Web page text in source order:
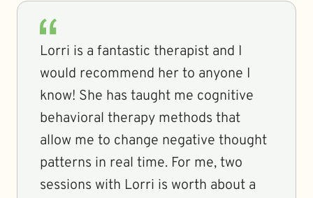
Lorri is a fantastic therapist and I
would recommend her to anyone I
know! She has taught me cognitive
behavioral therapy methods that
allow me to change negative thought
patterns in real time. For me, two
sessions with Lorri is worth about a